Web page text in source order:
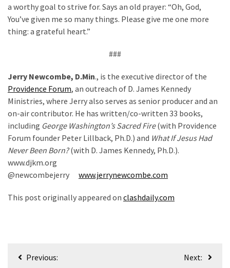
a worthy goal to strive for. Says an old prayer: “Oh, God,
You’ve given me so many things. Please give me one more
thing: a grateful heart.”
###
Jerry Newcombe, D.Min., is the executive director of the
Providence Forum, an outreach of D. James Kennedy
Ministries, where Jerry also serves as senior producer and an
on-air contributor. He has written/co-written 33 books,
including George Washington’s Sacred Fire(with Providence
Forum founder Peter Lillback, Ph.D.) and What If Jesus Had
Never Been Born?(with D. James Kennedy, Ph.D.).
www.djkm.org
@newcombejerry www.jerrynewcombe.com
This post originally appeared on clashdaily.com
PostPrevious: Next: